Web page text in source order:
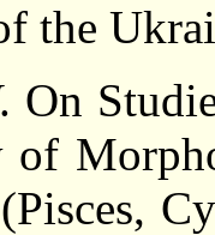
the
On